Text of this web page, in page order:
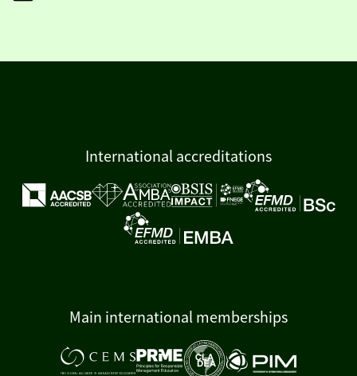
International accreditations
Main international memberships